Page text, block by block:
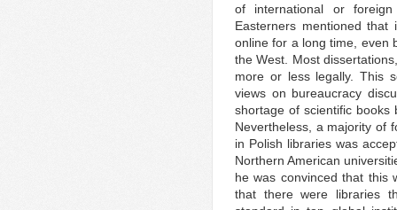
of international or foreign
Easterners mentioned
online for a long time, even
the West. Most
more or less legally. This
views on bureaucracy
shortage of scientific books
Nevertheless, a majority of
in Polish libraries was
Northern American
he was convinced that this
that there were libraries